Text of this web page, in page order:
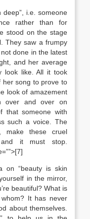
deep”, i.e. someone
rather than for
stood on the stage
They saw a frumpy
done in the latest
and her average
look like. All it took
song to prove to
look of amazement
over and over on
that someone with
such a voice. The
these cruel
it must stop.
on “beauty is skin
in the mirror,
beautiful? What is
It has never
about themselves.